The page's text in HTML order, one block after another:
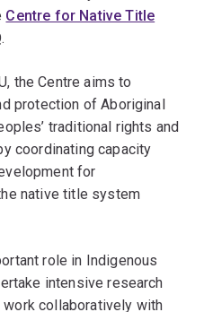
Centre for Native Title
the Centre aims to
protection of Aboriginal
traditional rights and
coordinating capacity
for
native title system
role in Indigenous
intensive research
collaboratively with